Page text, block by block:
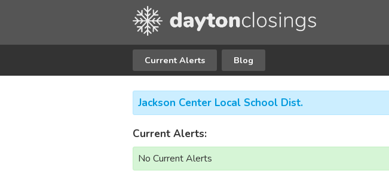
Current Alerts Blog
Jackson Center Local School Dist.
Current Alerts:
No Current Alerts